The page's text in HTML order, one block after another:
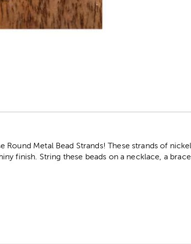
Metal Bead Strands! These strands of
finish. String these beads on a necklace, a